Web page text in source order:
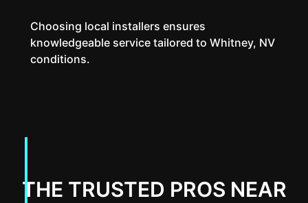
Choosing local installers ensures
knowledgeable service tailored to Whitney, NV
conditions.
THE TRUSTED PROS NEAR